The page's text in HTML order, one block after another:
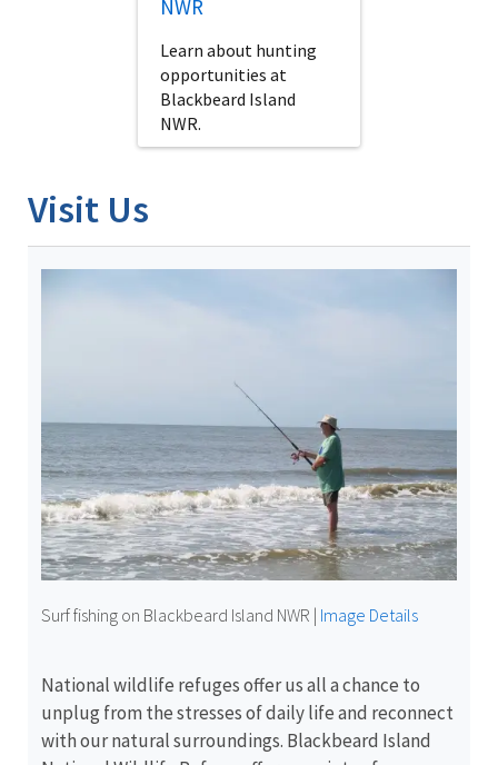
NWR
Learn about hunting
opportunities at
Blackbeard Island
NWR.
Visit Us
Surf fishing on Blackbeard Island NWR | Image Details
National wildlife refuges offer us all a chance to
unplug from the stresses of daily life and reconnect
with our natural surroundings. Blackbeard Island